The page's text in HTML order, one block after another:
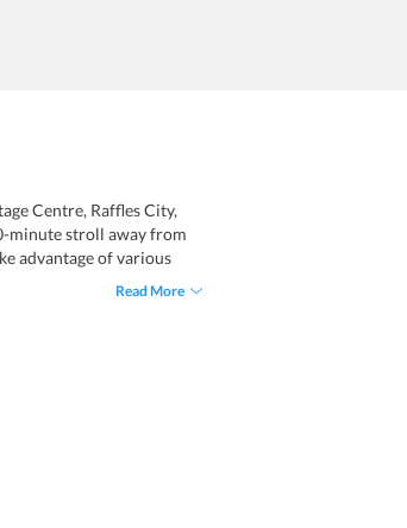
Centre, Raffles City,
minute stroll away from
advantage of various
service. The tooms
Read More